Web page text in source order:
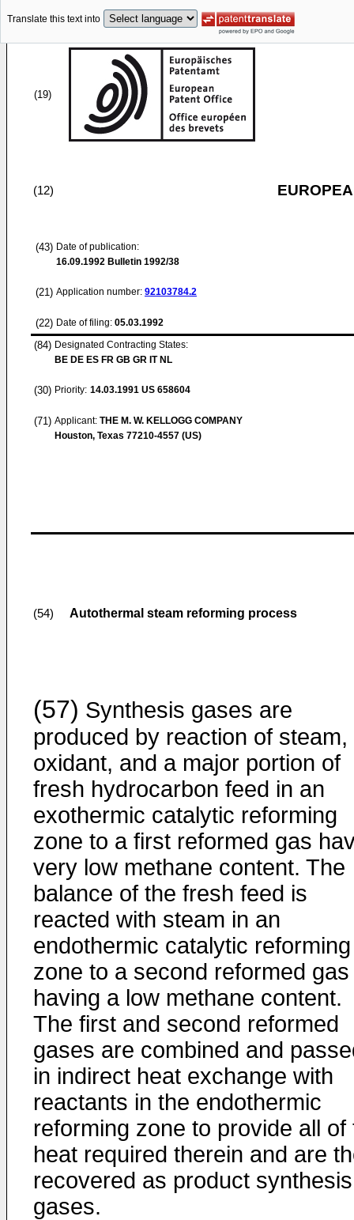
Translate this text into
(19)
(12)
(43) Date of publication:
16.09.1992 Bulletin 1992/38
(21) Application number: 92103784.2
(22) Date of filing: 05.03.1992
(84) Designated Contracting States:
BE DE ES FR GB GR IT NL
(30) Priority: 14.03.1991 US 658604
(71) Applicant: THE M. W. KELLOGG COMPANY
Houston, Texas 77210-4557 (US)
(54) Autothermal steam reforming process
(57) Synthesis gases are
produced by reaction of steam,
oxidant, and a major portion of
fresh hydrocarbon feed in an
exothermic catalytic reforming
zone to a first reformed gas
very low methane content. The
balance of the fresh feed is
reacted with steam in an
endothermic catalytic reforming
zone to a second reformed gas
having a low methane content.
The first and second reformed
gases are combined and
in indirect heat exchange with
reactants in the endothermic
reforming zone to provide all of
heat required therein and are
recovered as product synthesis
gases.